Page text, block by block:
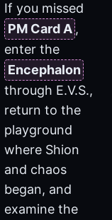
If you missed
PM Card A ,
enter the
Encephalon
through E.V.S.,
return to the
playground
where Shion
and chaos
began, and
examine the